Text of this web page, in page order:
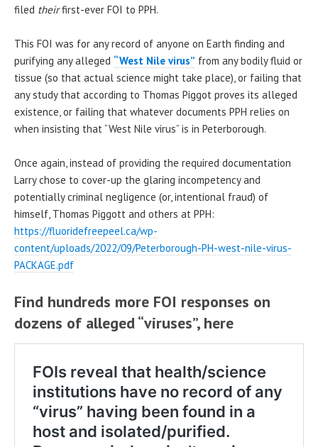
filed theirfirst-ever FOI to PPH.
This FOI was for any record of anyone on Earth finding and
purifying any alleged “West Nile virus” from any bodily fluid or
tissue (so that actual science might take place), or failing that
any study that according to Thomas Piggot proves its alleged
existence, or failing that whatever documents PPH relies on
when insisting that “West Nile virus” is in Peterborough.
Once again, instead of providing the required documentation
Larry chose to cover-up the glaring incompetency and
potentially criminal negligence (or, intentional fraud) of
himself, Thomas Piggott and others at PPH:
https://fluoridefreepeel.ca/wp-
content/uploads/2022/09/Peterborough-PH-west-nile-virus-
PACKAGE.pdf
Find hundreds more FOI responses on
dozens of alleged “viruses”, here